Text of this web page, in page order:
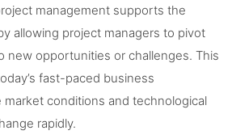
management supports the
allowing project managers to pivot
new opportunities or challenges. This
fast-paced business
conditions and technological
rapidly.